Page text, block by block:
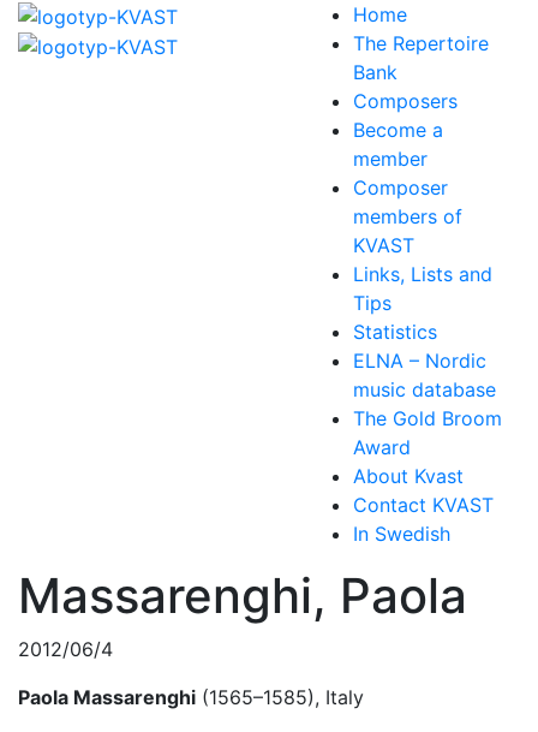
Home
The Repertoire
Bank
Composers
Become a
member
Composer
members of
KVAST
Links, Lists and
Tips
Statistics
ELNA – Nordic
music database
The Gold Broom
Award
About Kvast
Contact KVAST
In Swedish
Massarenghi, Paola
2012/06/4
Paola Massarenghi (1565–1585), Italy